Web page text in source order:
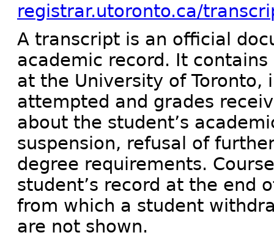
registrar.utoronto.ca/
A transcript is an official
academic record. It
at the University of Toronto,
attempted and grades
about the student’s
suspension, refusal of
degree requirements.
student’s record at the end
from which a student
are not shown.